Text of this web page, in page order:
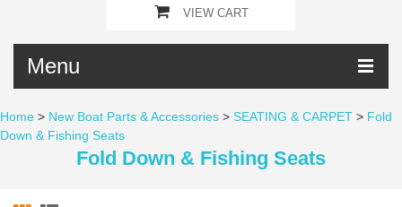
VIEW CART
Menu
Home > New Boat Parts & Accessories > SEATING & CARPET > Fold
Down & Fishing Seats
Fold Down & Fishing Seats